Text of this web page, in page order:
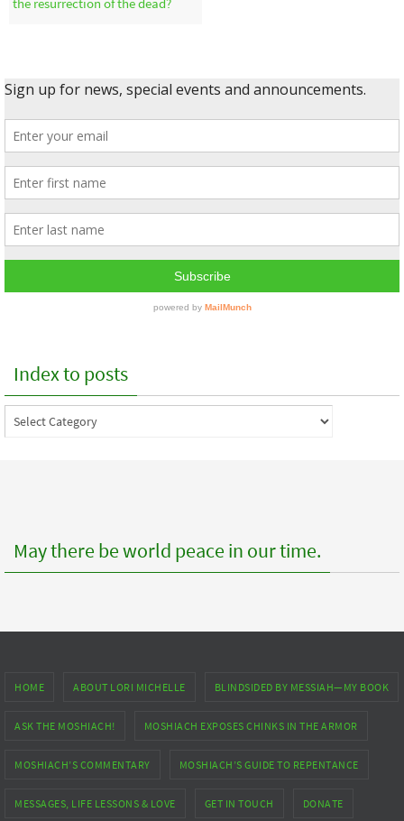
Index to posts
Index
to
May there be world peace in our time.
HOME ABOUT LORI MICHELLE BLINDSIDED BY MESSIAH—MY BOOK
ASK THE MOSHIACH! MOSHIACH EXPOSES CHINKS IN THE ARMOR
MOSHIACH’S COMMENTARY MOSHIACH’S GUIDE TO REPENTANCE
MESSAGES, LIFE LESSONS & LOVE GET IN TOUCH DONATE